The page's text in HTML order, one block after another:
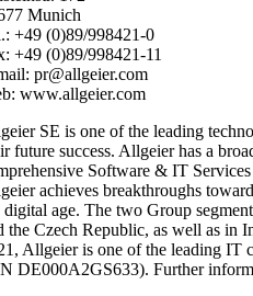
Munich
+49 (0)89/998421-0
+49 (0)89/998421-11
pr@allgeier.com
www.allgeier.com
SE is one of the leading
future success. Allgeier has a
Software & IT
achieves breakthroughs
digital age. The two Group
the Czech Republic, as well as in
Allgeier is one of the leading IT
DE000A2GS633). Further